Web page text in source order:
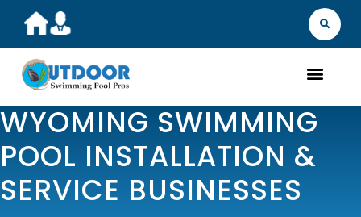
WYOMING SWIMMING
POOL INSTALLATION &
SERVICE BUSINESSES